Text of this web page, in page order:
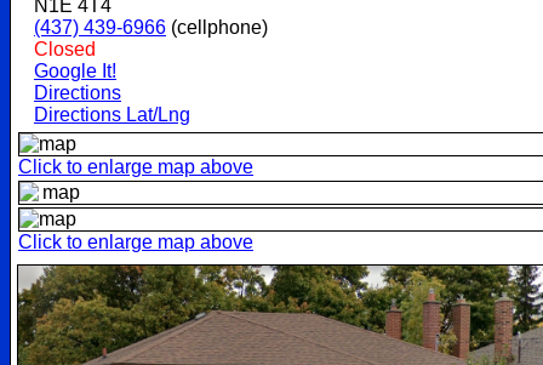
N1E 4T4
(437) 439-6966 (cellphone)
Closed
Google It!
Directions
Directions Lat/Lng
Click to enlarge map above
Click to enlarge map above